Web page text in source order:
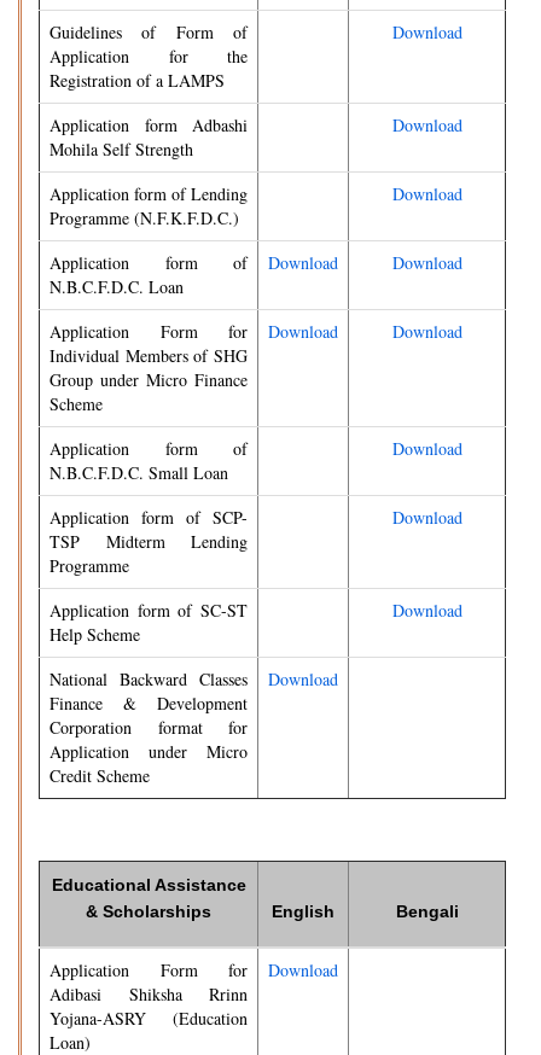
Guidelines of Form of
Application for the
Registration of a LAMPS
Download
Application form Adbashi
Mohila Self Strength
Download
Application form of Lending
Programme (N.F.K.F.D.C.)
Download
Application form of
N.B.C.F.D.C. Loan
Download Download
Application Form for
Individual Members of SHG
Group under Micro Finance
Scheme
Download Download
Application form of
N.B.C.F.D.C. Small Loan
Download
Application form of SCP-
TSP Midterm Lending
Programme
Download
Application form of SC-ST
Help Scheme
Download
National Backward Classes
Finance & Development
Corporation format for
Application under Micro
Credit Scheme
Download
Educational Assistance
& Scholarships
English Bengali
Application Form for
Adibasi Shiksha Rrinn
Yojana-ASRY (Education
Loan)
Download